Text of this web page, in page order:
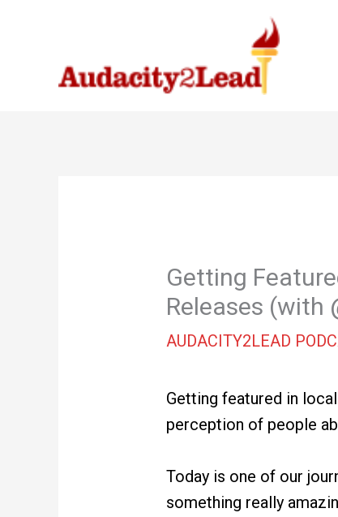
Getting
Releases (with
AUDACITY2LEAD
Getting featured in
perception of people
Today is one of our
something really